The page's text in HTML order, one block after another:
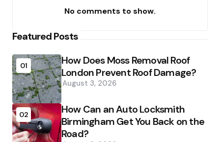
No comments to show.
Featured Posts
01
How Does Moss Removal Roof
London Prevent Roof Damage?
August 3, 2026
02
How Can an Auto Locksmith
Birmingham Get You Back on the
Road?